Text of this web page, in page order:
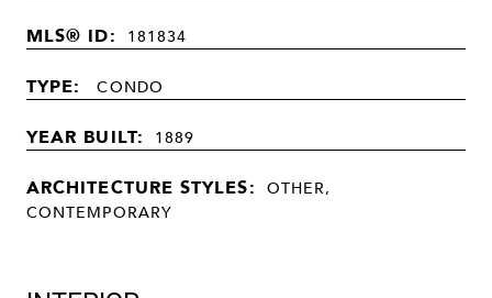
MLS® ID: 181834
TYPE: CONDO
YEAR BUILT: 1889
ARCHITECTURE STYLES: OTHER,
CONTEMPORARY